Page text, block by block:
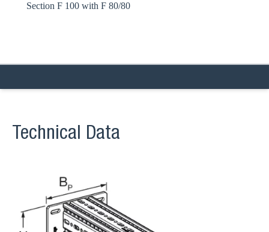
Section F 100 with F 80/80
Technical Data